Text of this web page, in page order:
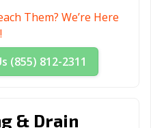
Them? We’re Here
(855) 812-2311
& Drain